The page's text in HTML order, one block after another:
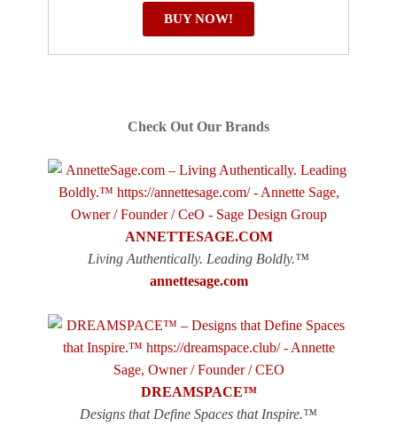
BUY NOW!
Check Out Our Brands
ANNETTESAGE.COM
Living Authentically. Leading Boldly.™
annettesage.com
DREAMSPACE™
Designs that Define Spaces that Inspire.™